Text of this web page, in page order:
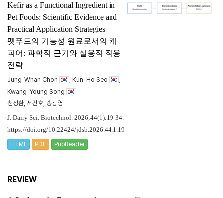
Kefir as a Functional Ingredient in
Pet Foods: Scientific Evidence and
Practical Application Strategies
펫푸드의 기능성 원료로서의 케
피어: 과학적 근거와 실용적 적용
전략
Jung-Whan Chon , Kun-Ho Seo
Kwang-Young Song
천정환, 서건호, 송광영
J. Dairy Sci. Biotechnol. 2026;44(1):19-34.
https://doi.org/10.22424/jdsb.2026.44.1.19
HTML PDF PubReader
REVIEW